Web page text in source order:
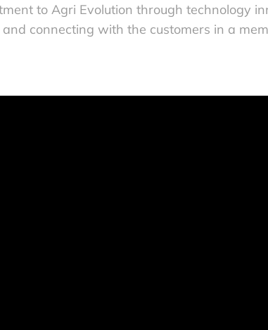
to Agri Evolution through technology
and connecting with the customers in a